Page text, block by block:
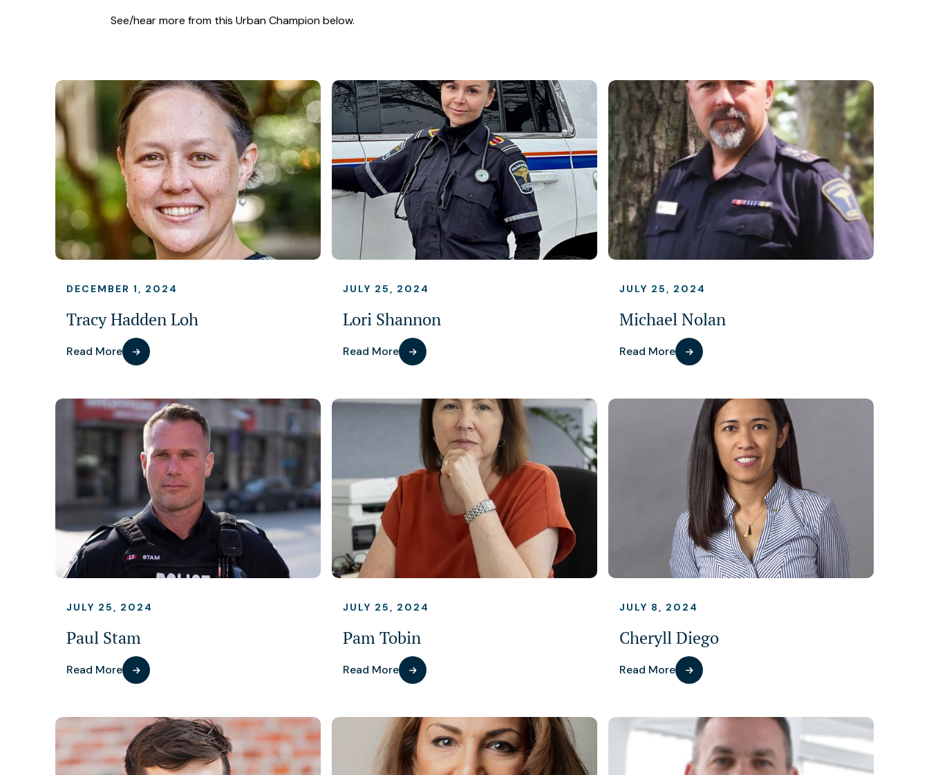
See/hear more from this Urban Champion below.
DECEMBER 1, 2024
Tracy Hadden Loh
Read More
JULY 25, 2024
Lori Shannon
Read More
JULY 25, 2024
Michael Nolan
Read More
JULY 25, 2024
Paul Stam
Read More
JULY 25, 2024
Pam Tobin
Read More
JULY 8, 2024
Cheryll Diego
Read More